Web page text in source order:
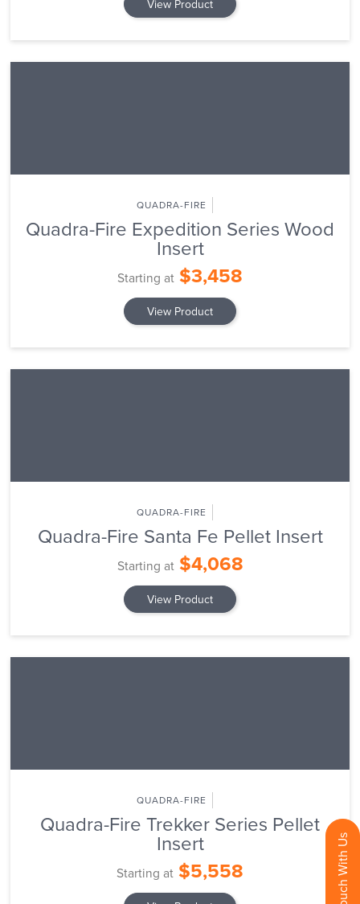
View Product
QUADRA-FIRE
Quadra-Fire Expedition Series Wood
Insert
Starting at $3,458
View Product
QUADRA-FIRE
Quadra-Fire Santa Fe Pellet Insert
Starting at$4,068
View Product
QUADRA-FIRE
Quadra-Fire Trekker Series Pellet
Insert
Starting at $5,558